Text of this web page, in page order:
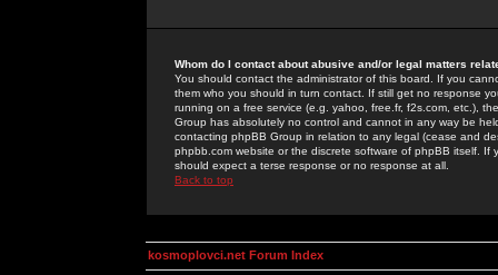
Whom do I contact about abusive and/or legal matters
You should contact the administrator of this board. If you
them who you should in turn contact. If still get no response
running on a free service (e.g. yahoo, free.fr, f2s.com, etc.),
Group has absolutely no control and cannot in any way be
contacting phpBB Group in relation to any legal (cease and
phpbb.com website or the discrete software of phpBB itself.
should expect a terse response or no response at all.
Back to top
kosmoplovci.net Forum Index